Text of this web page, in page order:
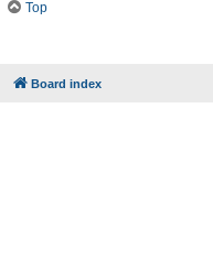
Top
Board index